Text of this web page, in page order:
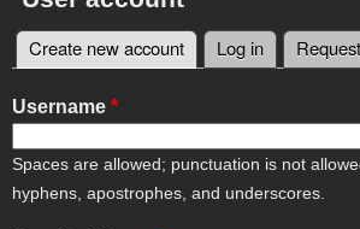
Primary tabs
Create new account (active tab)
Log in
Username *
Spaces are allowed; punctuation is not
hyphens, apostrophes, and underscores.